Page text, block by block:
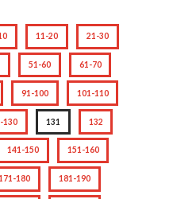
11-20 21-30
51-60 61-70
91-100 101-110
130 131 132
141-150 151-160
180 181-190